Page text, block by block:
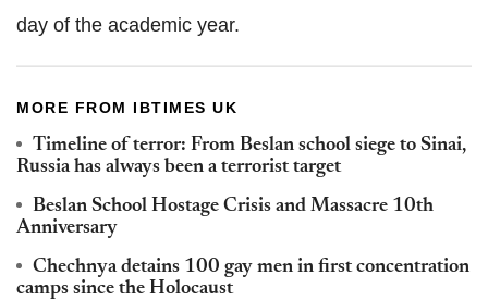
day of the academic year.
MORE FROM IBTIMES UK
Timeline of terror: From Beslan school siege to Sinai,
Russia has always been a terrorist target
Beslan School Hostage Crisis and Massacre 10th
Anniversary
Chechnya detains 100 gay men in first concentration
camps since the Holocaust